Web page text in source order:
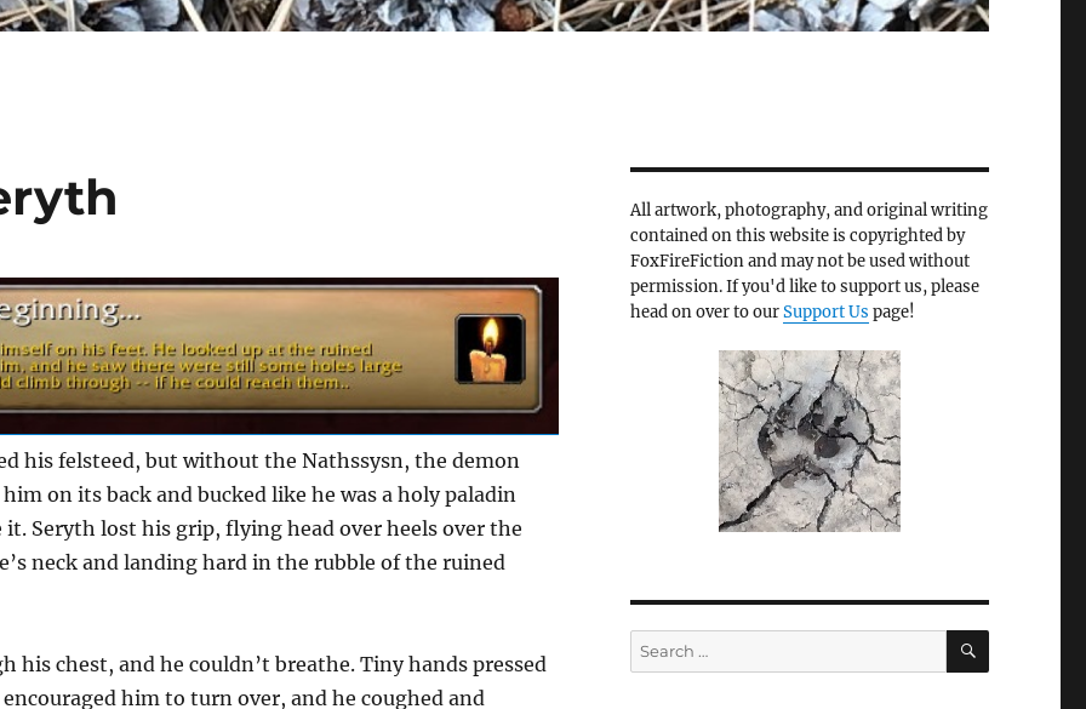
his felsteed, but without the Nathssysn, the demon
on its back and bucked like he was a holy paladin
Seryth lost his grip, flying head over heels over the
neck and landing hard in the rubble of the ruined
his chest, and he couldn’t breathe. Tiny hands pressed
him to turn over, and he coughed and
All artwork, photography, and original writing
contained on this website is copyrighted by
FoxFireFiction and may not be used without
permission. If you'd like to support us, please
head on over to ourSupport Us page!
Search
for:
SEARCH